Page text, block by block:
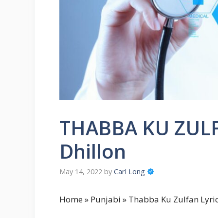
THABBA KU
Dhillon
May 14, 2022 by Carl Long
Home » Punjabi » Thabba Ku Zulfan